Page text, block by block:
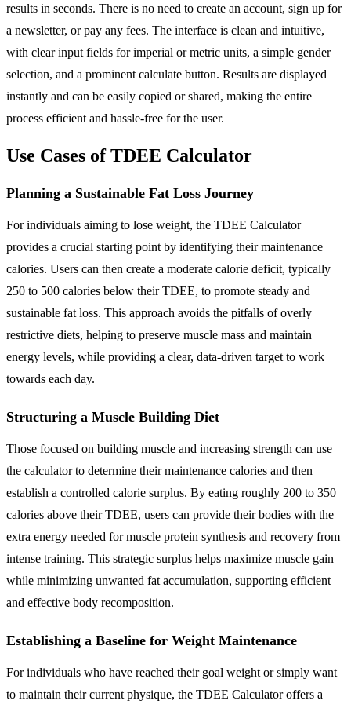
results in seconds. There is no need to create an account, sign up for
a newsletter, or pay any fees. The interface is clean and intuitive,
with clear input fields for imperial or metric units, a simple gender
selection, and a prominent calculate button. Results are displayed
instantly and can be easily copied or shared, making the entire
process efficient and hassle-free for the user.
Use Cases of TDEE Calculator
Planning a Sustainable Fat Loss Journey
For individuals aiming to lose weight, the TDEE Calculator
provides a crucial starting point by identifying their maintenance
calories. Users can then create a moderate calorie deficit, typically
250 to 500 calories below their TDEE, to promote steady and
sustainable fat loss. This approach avoids the pitfalls of overly
restrictive diets, helping to preserve muscle mass and maintain
energy levels, while providing a clear, data-driven target to work
towards each day.
Structuring a Muscle Building Diet
Those focused on building muscle and increasing strength can use
the calculator to determine their maintenance calories and then
establish a controlled calorie surplus. By eating roughly 200 to 350
calories above their TDEE, users can provide their bodies with the
extra energy needed for muscle protein synthesis and recovery from
intense training. This strategic surplus helps maximize muscle gain
while minimizing unwanted fat accumulation, supporting efficient
and effective body recomposition.
Establishing a Baseline for Weight Maintenance
For individuals who have reached their goal weight or simply want
to maintain their current physique, the TDEE Calculator offers a